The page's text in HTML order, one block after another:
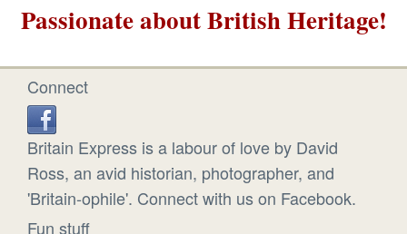
Passionate about British Heritage!
Connect
Britain Express is a labour of love by David
Ross, an avid historian, photographer, and
'Britain-ophile'. Connect with us on Facebook.
Fun stuff